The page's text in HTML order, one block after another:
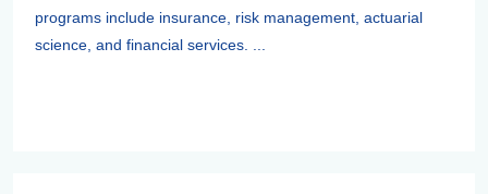
programs include insurance, risk management, actuarial
science, and financial services. ...